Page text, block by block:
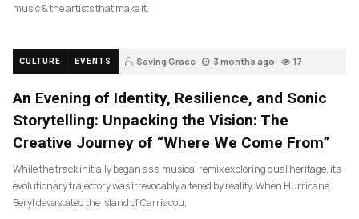
music & the artists that make it.
CULTURE EVENTS Saving Grace 3 months ago 17
An Evening of Identity, Resilience, and Sonic
Storytelling: Unpacking the Vision: The
Creative Journey of “Where We Come From”
While the track initially began as a musical remix exploring dual heritage, its
evolutionary trajectory was irrevocably altered by reality. When Hurricane
Beryl devastated the island of Carriacou,